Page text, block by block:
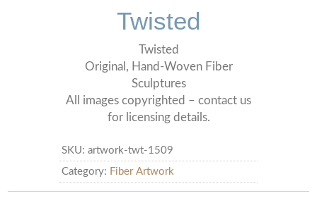
Twisted
Twisted
Original, Hand-Woven Fiber
Sculptures
All images copyrighted – contact us
for licensing details.
SKU: artwork-twt-1509
Category: Fiber Artwork